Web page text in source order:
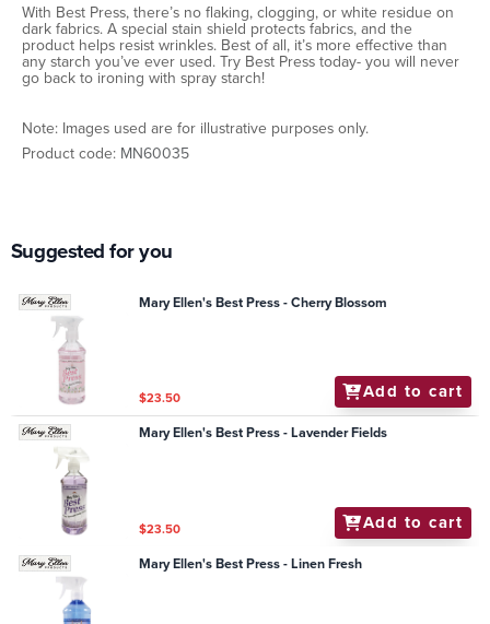
With Best Press, there’s no flaking, clogging, or white residue on
dark fabrics. A special stain shield protects fabrics, and the
product helps resist wrinkles. Best of all, it’s more effective than
any starch you’ve ever used. Try Best Press today- you will never
go back to ironing with spray starch!
Note: Images used are for illustrative purposes only.
Product code: MN60035
Suggested for you
Mary Ellen's Best Press - Cherry Blossom
$23.50 Add to cart
Mary Ellen's Best Press - Lavender Fields
$23.50 Add to cart
Mary Ellen's Best Press - Linen Fresh